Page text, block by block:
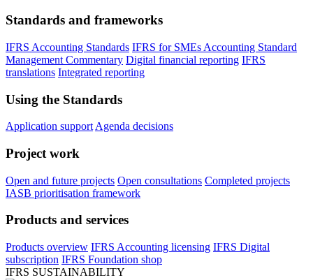
Standards and frameworks
IFRS Accounting Standards IFRS for SMEs Accounting Standard
Management Commentary Digital financial reporting IFRS
translations Integrated reporting
Using the Standards
Application support Agenda decisions
Project work
Open and future projects Open consultations Completed projects
IASB prioritisation framework
Products and services
Products overview IFRS Accounting licensing IFRS Digital
subscription IFRS Foundation shop
IFRS SUSTAINABILITY